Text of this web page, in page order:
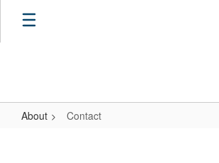
About Contact